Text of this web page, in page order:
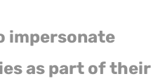
impersonate
as part of their